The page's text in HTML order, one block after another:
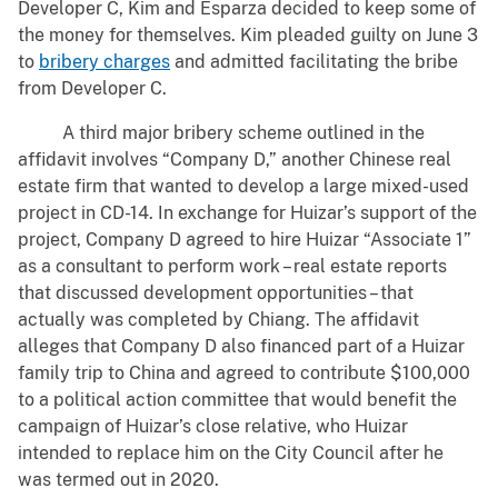
Developer C, Kim and Esparza decided to keep some of
the money for themselves. Kim pleaded guilty on June 3
to bribery charges and admitted facilitating the bribe
from Developer C.
A third major bribery scheme outlined in the
affidavit involves “Company D,” another Chinese real
estate firm that wanted to develop a large mixed-used
project in CD-14. In exchange for Huizar’s support of the
project, Company D agreed to hire Huizar “Associate 1”
as a consultant to perform work – real estate reports
that discussed development opportunities – that
actually was completed by Chiang. The affidavit
alleges that Company D also financed part of a Huizar
family trip to China and agreed to contribute $100,000
to a political action committee that would benefit the
campaign of Huizar’s close relative, who Huizar
intended to replace him on the City Council after he
was termed out in 2020.